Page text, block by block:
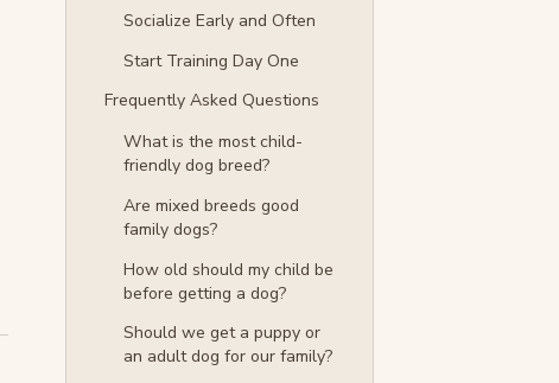
Socialize Early and Often
Start Training Day One
Frequently Asked Questions
What is the most child-
friendly dog breed?
Are mixed breeds good
family dogs?
How old should my child be
before getting a dog?
Should we get a puppy or
an adult dog for our family?